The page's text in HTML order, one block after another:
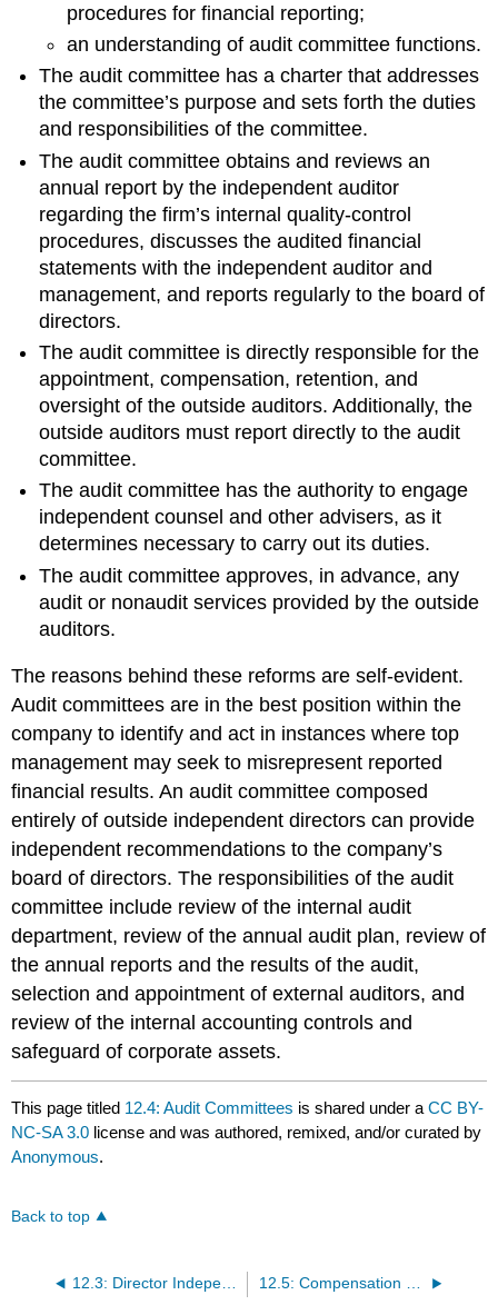
procedures for financial reporting;
an understanding of audit committee functions.
The audit committee has a charter that addresses
the committee’s purpose and sets forth the duties
and responsibilities of the committee.
The audit committee obtains and reviews an
annual report by the independent auditor
regarding the firm’s internal quality-control
procedures, discusses the audited financial
statements with the independent auditor and
management, and reports regularly to the board of
directors.
The audit committee is directly responsible for the
appointment, compensation, retention, and
oversight of the outside auditors. Additionally, the
outside auditors must report directly to the audit
committee.
The audit committee has the authority to engage
independent counsel and other advisers, as it
determines necessary to carry out its duties.
The audit committee approves, in advance, any
audit or nonaudit services provided by the outside
auditors.
The reasons behind these reforms are self-evident.
Audit committees are in the best position within the
company to identify and act in instances where top
management may seek to misrepresent reported
financial results. An audit committee composed
entirely of outside independent directors can provide
independent recommendations to the company’s
board of directors. The responsibilities of the audit
committee include review of the internal audit
department, review of the annual audit plan, review of
the annual reports and the results of the audit,
selection and appointment of external auditors, and
review of the internal accounting controls and
safeguard of corporate assets.
This page titled 12.4: Audit Committees is shared under aCC BY-
NC-SA 3.0 license and was authored, remixed, and/or curated by
Anonymous.
Back to top
12.3: Director Independence 12.5: Compensation Committees